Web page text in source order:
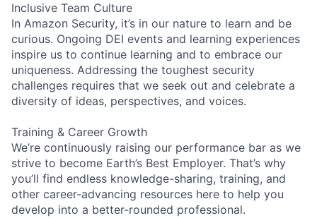
Inclusive Team Culture
In Amazon Security, it’s in our nature to learn and be
curious. Ongoing DEI events and learning experiences
inspire us to continue learning and to embrace our
uniqueness. Addressing the toughest security
challenges requires that we seek out and celebrate a
diversity of ideas, perspectives, and voices.
Training & Career Growth
We’re continuously raising our performance bar as we
strive to become Earth’s Best Employer. That’s why
you’ll find endless knowledge-sharing, training, and
other career-advancing resources here to help you
develop into a better-rounded professional.